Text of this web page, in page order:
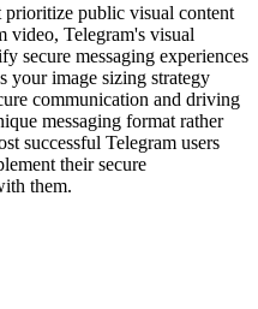
public visual content
video, Telegram's visual
secure messaging experiences
your image sizing strategy
communication and driving
messaging format rather
successful Telegram users
their secure
them.